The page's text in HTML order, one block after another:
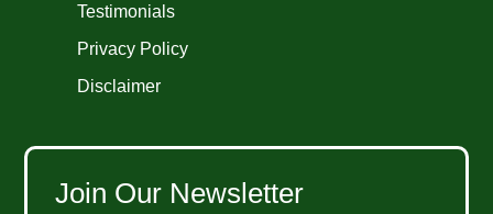
Testimonials
Privacy Policy
Disclaimer
Join Our Newsletter